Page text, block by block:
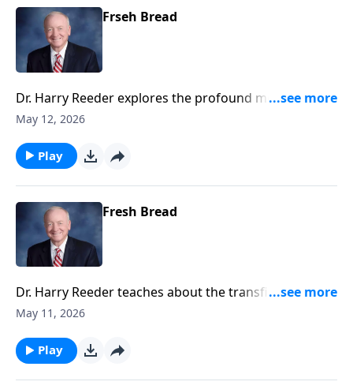
Frseh Bread
Dr. Harry Reeder explores the profound moment of
the Transfiguration of Jesus, and how this event
glory of Christ.
May 12, 2026
Play
Fresh Bread
Dr. Harry Reeder teaches about the transfiguration of
Jesus as witnessed by Peter, James, and John.
May 11, 2026
Play